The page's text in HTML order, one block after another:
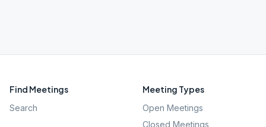
Find Meetings
Search
Meeting Types
Open Meetings
Closed Meetings